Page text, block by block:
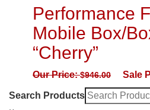
Performance
Mobile Box/
“Cherry”
Our Price:$946.00 Sale
Search Products